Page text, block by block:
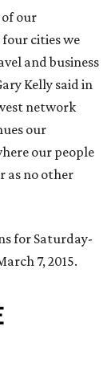
of our
cities we
and business
Kelly said in
network
our
our people
as no other
for Saturday-
7, 2015.